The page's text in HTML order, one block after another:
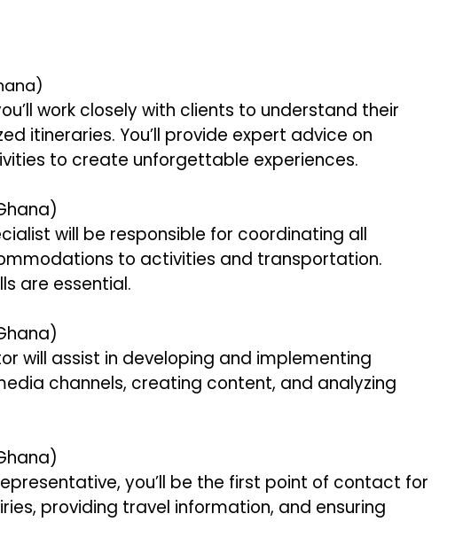
work closely with clients to understand their
itineraries. You’ll provide expert advice on
to create unforgettable experiences.
will be responsible for coordinating all
to activities and transportation.
are essential.
will assist in developing and implementing
channels, creating content, and analyzing
you’ll be the first point of contact for
providing travel information, and ensuring